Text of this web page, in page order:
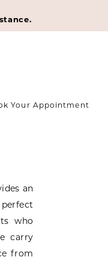
Your Appointment
an
who
carry
from